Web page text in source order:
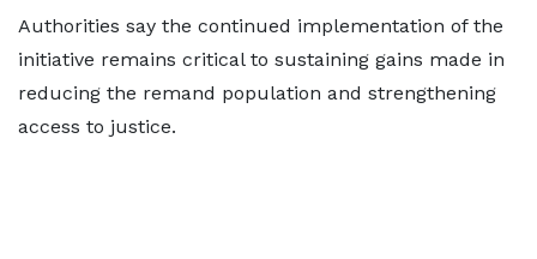
Authorities say the continued implementation of the
initiative remains critical to sustaining gains made in
reducing the remand population and strengthening
access to justice.